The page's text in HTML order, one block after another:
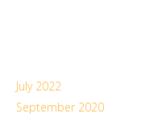
July 2022
September 2020